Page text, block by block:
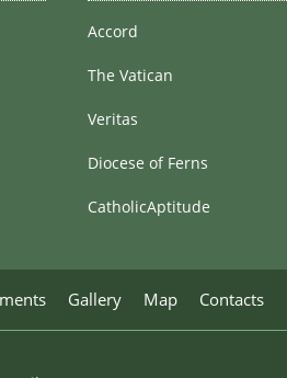
Accord
The Vatican
Veritas
Diocese of Ferns
CatholicAptitude
Gallery Map Contacts